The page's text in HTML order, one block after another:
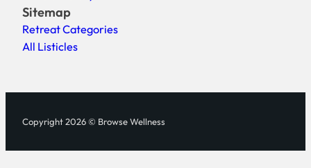
Sitemap
Retreat Categories
All Listicles
Copyright 2026 © Browse Wellness